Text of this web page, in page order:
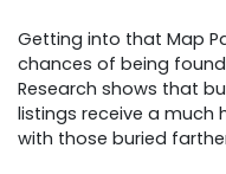
Getting into that Map
chances of being
Research shows that
listings receive a much
with those buried